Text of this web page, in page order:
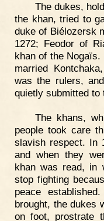
The dukes,
the khan, tried to
duke of Biélozersk
1272; Feodor of
khan of the
married
was the rulers,
quietly submitted to
The khans,
people took care
slavish respect. In
and when they
khan was read, in
stop fighting
peace
brought, the dukes
on foot, prostrate